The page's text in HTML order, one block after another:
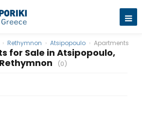
for Sale in Atsipopoulo,
Rethymnon
(0)
› Rethymnon › Atsipopoulo › Apartments